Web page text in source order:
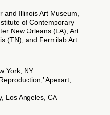
and Illinois Art Museum,
of Contemporary
New Orleans (LA), Art
(TN), and Fermilab Art
York, NY
Apexart,
Los Angeles, CA